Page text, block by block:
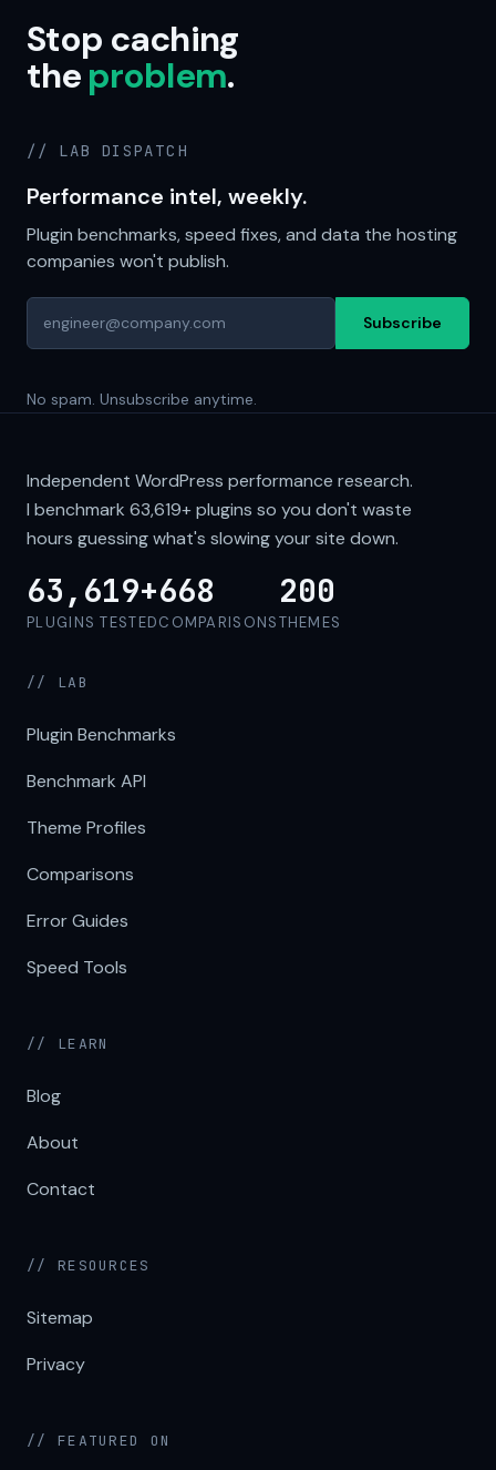
Stop caching
theproblem.
// LAB DISPATCH
Performance intel, weekly.
Plugin benchmarks, speed fixes, and data the hosting
companies won't publish.
Subscribe
No spam. Unsubscribe anytime.
Independent WordPress performance research.
I benchmark 63,619+plugins so you don't waste
hours guessing what's slowing your site down.
63,619+
PLUGINS TESTED
668
COMPARISONS
200
THEMES
// LAB
Plugin Benchmarks
Benchmark API
Theme Profiles
Comparisons
Error Guides
Speed Tools
// LEARN
Blog
About
Contact
// RESOURCES
Sitemap
Privacy
// FEATURED ON